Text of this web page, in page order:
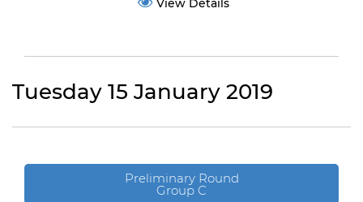
View Details
Tuesday 15 January 2019
Preliminary Round
Group C